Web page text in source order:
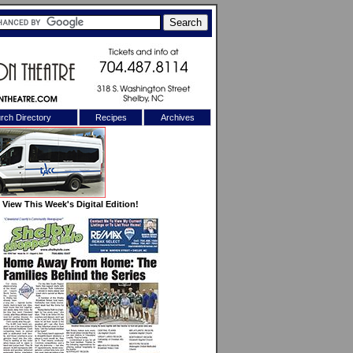
Directory Recipes Archives
View This Week's Digital Edition!
X